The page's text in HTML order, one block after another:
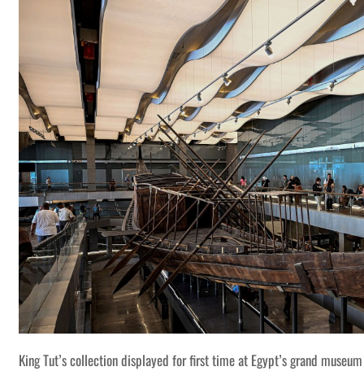
King Tut’s collection displayed for first time at Egypt’s grand museum